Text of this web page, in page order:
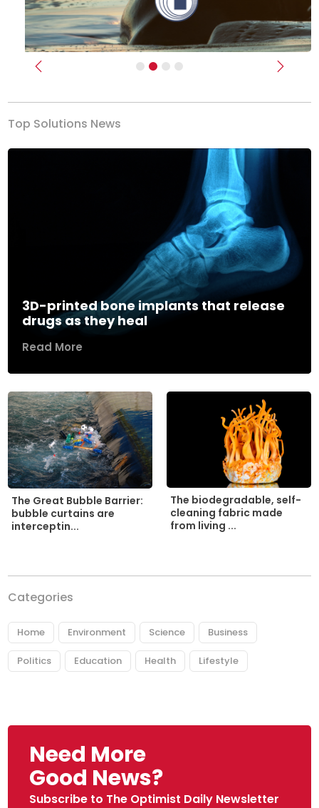
Previous Next
Top Solutions News
3D-printed bone implants that release
drugs as they heal
Read More
The Great Bubble Barrier:
bubble curtains are
interceptin...
The biodegradable, self-
cleaning fabric made
from living ...
Categories
Home Environment Science Business
Politics Education Health Lifestyle
Need More
Good News?
Subscribe to The Optimist Daily Newsletter